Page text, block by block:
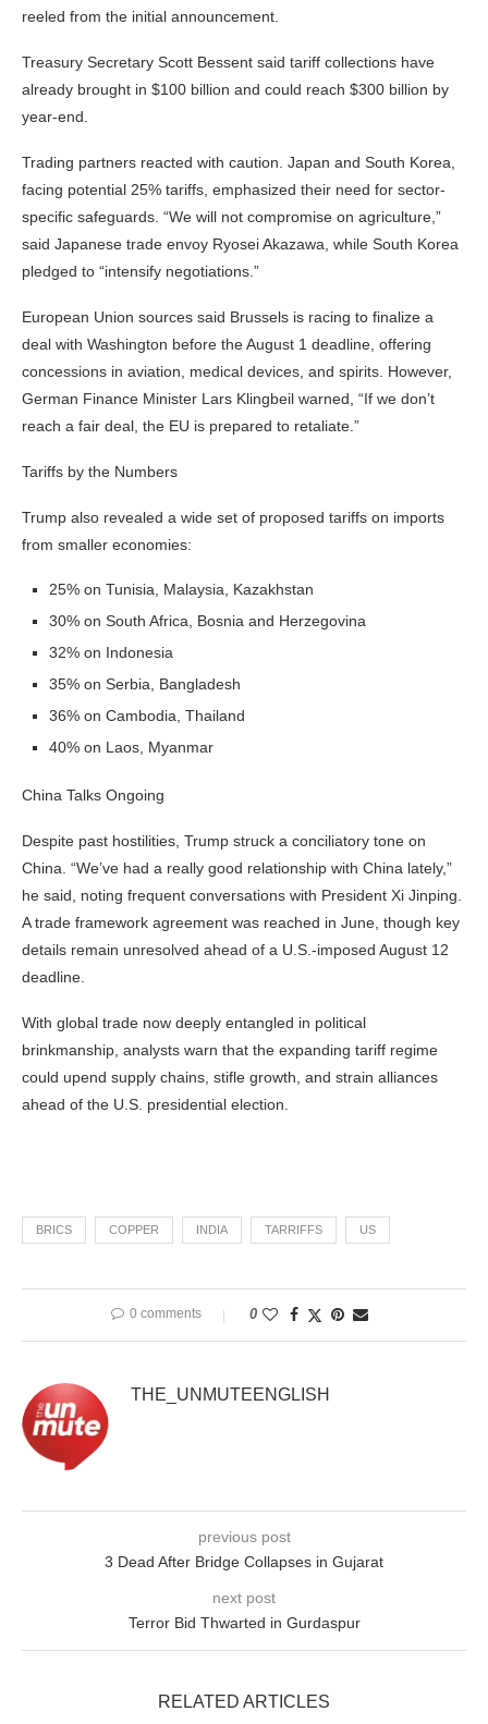
reeled from the initial announcement.
Treasury Secretary Scott Bessent said tariff collections have
already brought in $100 billion and could reach $300 billion by
year-end.
Trading partners reacted with caution. Japan and South Korea,
facing potential 25% tariffs, emphasized their need for sector-
specific safeguards. “We will not compromise on agriculture,”
said Japanese trade envoy Ryosei Akazawa, while South Korea
pledged to “intensify negotiations.”
European Union sources said Brussels is racing to finalize a
deal with Washington before the August 1 deadline, offering
concessions in aviation, medical devices, and spirits. However,
German Finance Minister Lars Klingbeil warned, “If we don’t
reach a fair deal, the EU is prepared to retaliate.”
Tariffs by the Numbers
Trump also revealed a wide set of proposed tariffs on imports
from smaller economies:
25% on Tunisia, Malaysia, Kazakhstan
30% on South Africa, Bosnia and Herzegovina
32% on Indonesia
35% on Serbia, Bangladesh
36% on Cambodia, Thailand
40% on Laos, Myanmar
China Talks Ongoing
Despite past hostilities, Trump struck a conciliatory tone on
China. “We’ve had a really good relationship with China lately,”
he said, noting frequent conversations with President Xi Jinping.
A trade framework agreement was reached in June, though key
details remain unresolved ahead of a U.S.-imposed August 12
deadline.
With global trade now deeply entangled in political
brinkmanship, analysts warn that the expanding tariff regime
could upend supply chains, stifle growth, and strain alliances
ahead of the U.S. presidential election.
BRICS COPPER INDIA TARRIFFS US
0 comments 0
THE_UNMUTEENGLISH
previous post
3 Dead After Bridge Collapses in Gujarat
next post
Terror Bid Thwarted in Gurdaspur
RELATED ARTICLES